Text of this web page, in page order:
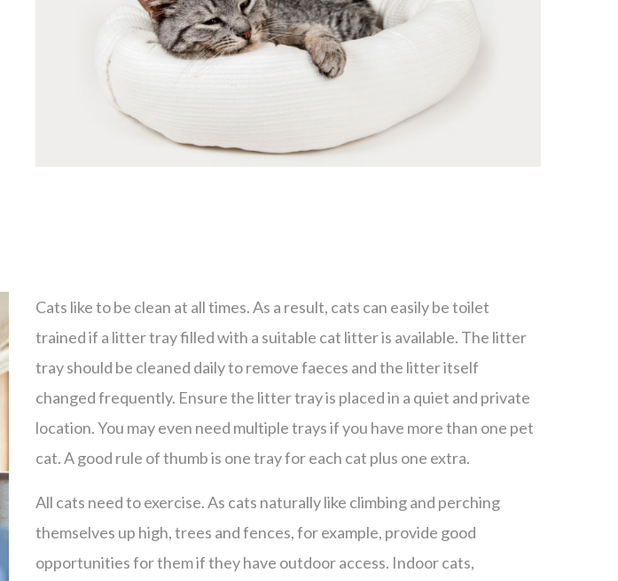
Cats like to be clean at all times. As a result, cats can easily be toilet
trained if a litter tray filled with a suitable cat litter is available. The litter
tray should be cleaned daily to remove faeces and the litter itself
changed frequently. Ensure the litter tray is placed in a quiet and private
location. You may even need multiple trays if you have more than one pet
cat. A good rule of thumb is one tray for each cat plus one extra.
All cats need to exercise. As cats naturally like climbing and perching
themselves up high, trees and fences, for example, provide good
opportunities for them if they have outdoor access. Indoor cats,